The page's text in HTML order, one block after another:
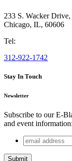
233 S. Wacker
Chicago, IL, 60606
Tel:
312-922-1742
Stay In Touch
Newsletter
Subscribe to our E-
and event information:
Comments
This field is for
email
address